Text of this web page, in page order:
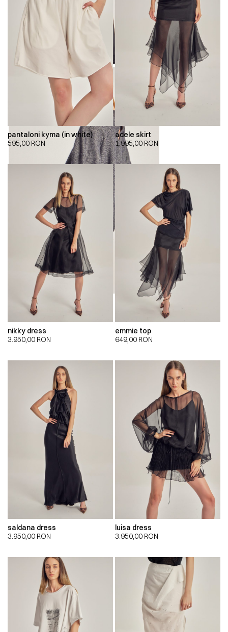
pantaloni kyma (in white)
595,00 RON
adele skirt
1.995,00 RON
nikky dress
3.950,00 RON
emmie top
649,00 RON
saldana dress
3.950,00 RON
luisa dress
3.950,00 RON